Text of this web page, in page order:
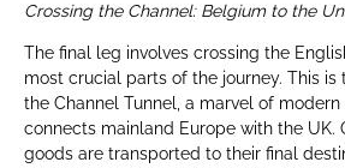
Crossing the Channel: Belgium to the
The final leg involves crossing the
most crucial parts of the journey. This
the Channel Tunnel, a marvel of
connects mainland Europe with the UK.
goods are transported to their final